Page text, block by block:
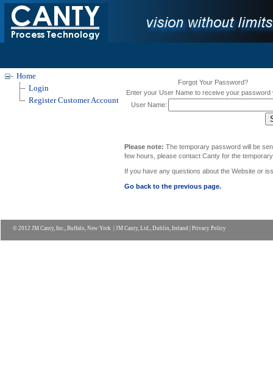
Home
Login
Register Customer Account
Forgot Your Password?
Enter your User Name to receive your password
User Name:
Please note: The temporary password will be
few hours, please contact Canty for the
If you have any questions about the Website or
Go back to the previous page.
© 2012 JM Canty, Inc., Buffalo, New York | JM Canty, Ltd., Dublin, Ireland | Privacy Policy